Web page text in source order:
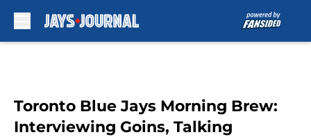
Toronto Blue Jays Morning Brew:
Interviewing Goins, Talking